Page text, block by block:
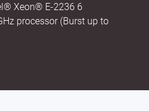
Xeon® E-2236 6
processor (Burst up to